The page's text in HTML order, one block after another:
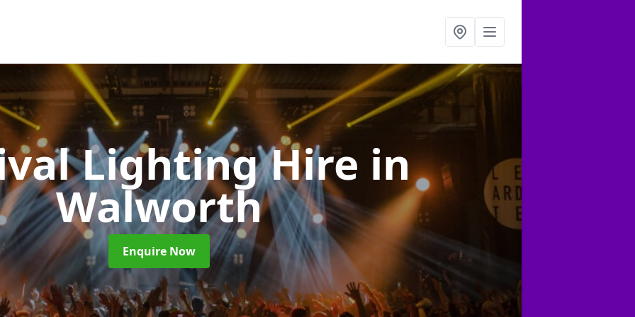
Lighting Hire in
Walworth
Enquire Now